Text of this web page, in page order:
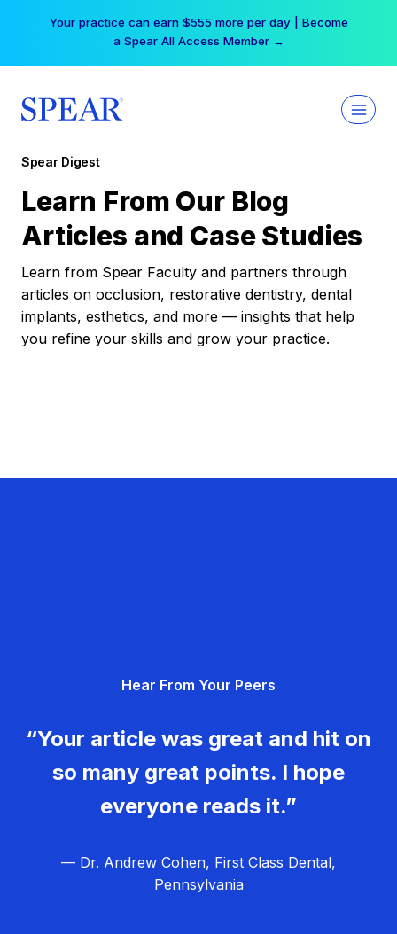
Your practice can earn $555 more per day | Become
a Spear All Access Member →
Spear Digest
Learn From Our Blog
Articles and Case Studies
Learn from Spear Faculty and partners through
articles on occlusion, restorative dentistry, dental
implants, esthetics, and more — insights that help
you refine your skills and grow your practice.
Hear From Your Peers
“Your article was great and hit on
so many great points. I hope
everyone reads it.”
— Dr. Andrew Cohen, First Class Dental,
Pennsylvania